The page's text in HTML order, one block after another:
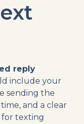
reply
include your
sending the
and a clear
for texting